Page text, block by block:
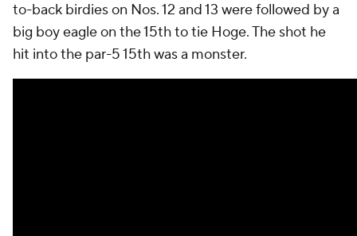
to-back birdies on Nos. 12 and 13 were followed by a
big boy eagle on the 15th to tie Hoge. The shot he
hit into the par-5 15th was a monster.